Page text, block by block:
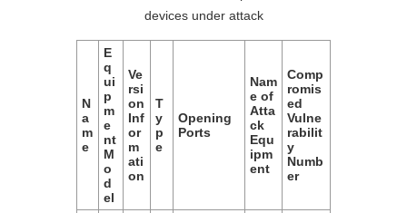
devices under attack
N
a
m
e
E
q
ui
p
m
e
nt
M
o
d
el
Ve
rsi
on
Inf
or
m
ati
on
T
y
p
e
Opening
Ports
Nam
e of
Atta
ck
Equ
ipm
ent
Comp
romis
ed
Vulne
rabilit
y
Numb
er